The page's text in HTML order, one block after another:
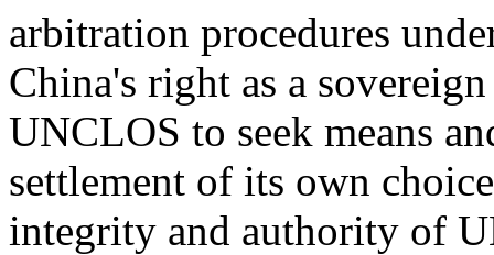
arbitration procedures
China's right as a
UNCLOS to seek means
settlement of its own
integrity and authority of